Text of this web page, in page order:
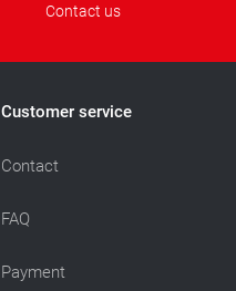
Contact us
Customer service
Contact
FAQ
Payment